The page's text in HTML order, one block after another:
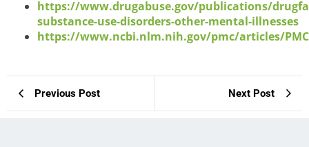
https://www.drugabuse.gov/publications/
substance-use-disorders-other-mental-illnesses
https://www.ncbi.nlm.nih.gov/pmc/articles/
Previous Post Next Post